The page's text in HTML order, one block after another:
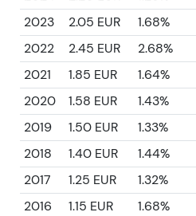
2023
2.05 EUR
1.68%
2022
2.45 EUR
2.68%
2021
1.85 EUR
1.64%
2020
1.58 EUR
1.43%
2019
1.50 EUR
1.33%
2018
1.40 EUR
1.44%
2017
1.25 EUR
1.32%
2016
1.15 EUR
1.68%